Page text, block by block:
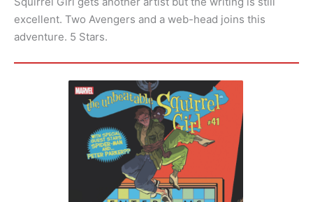
excellent. Two Avengers and a web-head joins this
adventure. 5 Stars.